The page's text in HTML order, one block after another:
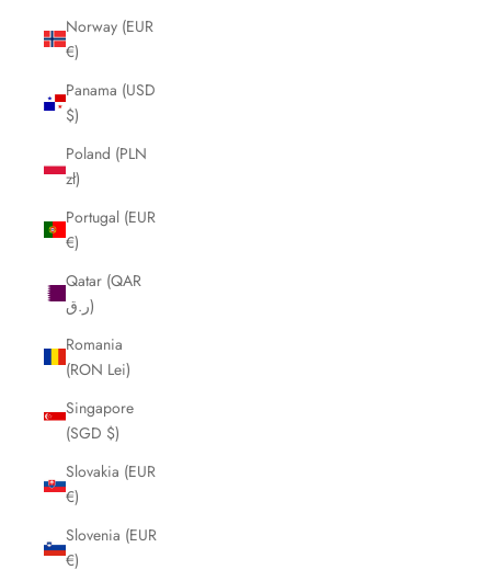
Norway (EUR
€)
Panama (USD
$)
Poland (PLN
zł)
Portugal (EUR
€)
Qatar (QAR
ر.ق)
Romania
(RON Lei)
Singapore
(SGD $)
Slovakia (EUR
€)
Slovenia (EUR
€)